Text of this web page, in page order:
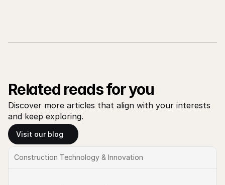
Related reads for you
Discover more articles that align with your interests
and keep exploring.
Visit our blog
Construction Technology & Innovation